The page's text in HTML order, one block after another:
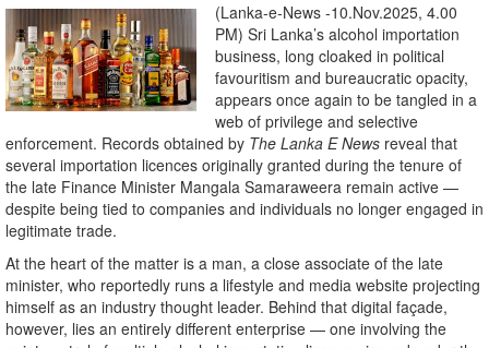
(Lanka-e-News -10.Nov.2025, 4.00
PM) Sri Lanka’s alcohol importation
business, long cloaked in political
favouritism and bureaucratic opacity,
appears once again to be tangled in a
web of privilege and selective
enforcement. Records obtained by The Lanka E News reveal that
several importation licences originally granted during the tenure of
the late Finance Minister Mangala Samaraweera remain active —
despite being tied to companies and individuals no longer engaged in
legitimate trade.
At the heart of the matter is a man, a close associate of the late
minister, who reportedly runs a lifestyle and media website projecting
himself as an industry thought leader. Behind that digital façade,
however, lies an entirely different enterprise — one involving the